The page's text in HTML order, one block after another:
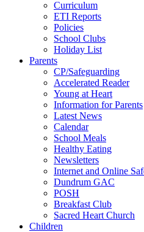
Curriculum
ETI Reports
Policies
School Clubs
Holiday List
Parents
CP/Safeguarding
Accelerated Reader
Young at Heart
Information for Parents
Latest News
Calendar
School Meals
Healthy Eating
Newsletters
Internet and Online
Dundrum GAC
POSH
Breakfast Club
Sacred Heart Church
Children